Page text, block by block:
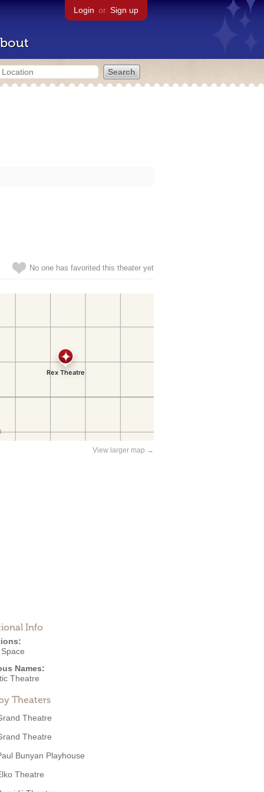
Login or Sign up
No one has favorited this theater yet
View larger map →
Info
Names:
Theatre
Theaters
Theatre
Theatre
Bunyan Playhouse
Theatre